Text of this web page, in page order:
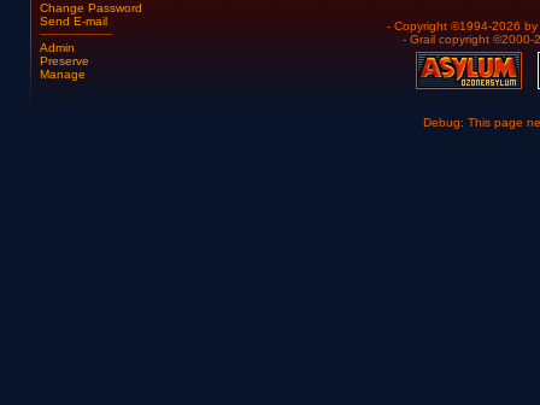
Change Password
Send E-mail
Admin
Preserve
Manage
- Copyright ©1994-2026 by
- Grail copyright ©2000-
Debug: This page